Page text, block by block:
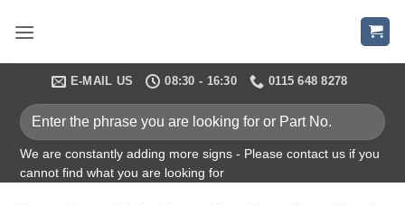
E-MAIL US 08:30 - 16:30 0115 648 8278
Enter
the
phrase
you
We are constantly adding more signs - Please contact us if you
cannot find what you are looking for